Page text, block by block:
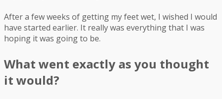
After a few weeks of getting my feet wet, I wished I would
have started earlier. It really was everything that I was
hoping it was going to be.
What went exactly as you thought
it would?